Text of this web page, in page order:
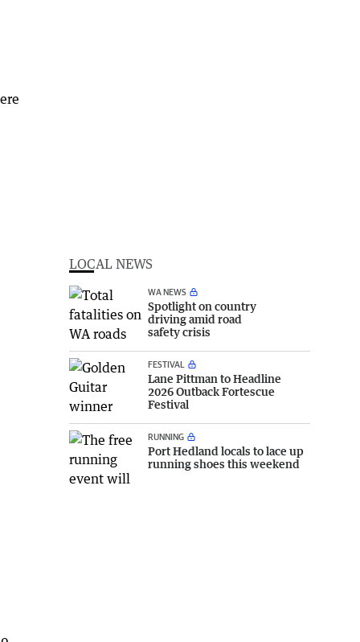
LOCAL NEWS
WA NEWS
Spotlight on country
driving amid road
safety crisis
FESTIVAL
Lane Pittman to Headline
2026 Outback Fortescue
Festival
RUNNING
Port Hedland locals to lace up
running shoes this weekend